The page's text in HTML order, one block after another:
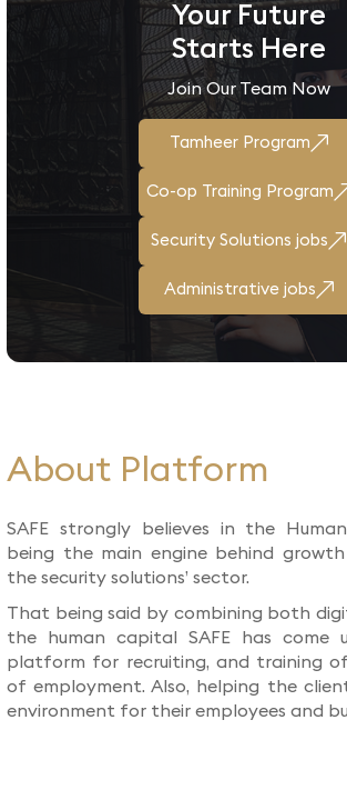
Your Future
Starts Here
Join Our Team Now
Tamheer Program
Co-op Training Program
Security Solutions jobs
Administrative jobs
About Platform​
SAFE strongly believes in the
being the main engine behind
the security solutions’ sector.
That being said by combining both
the human capital SAFE has come
platform for recruiting, and training
of employment. Also, helping the
environment for their employees and